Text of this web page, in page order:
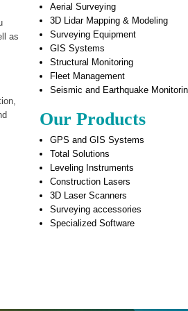
as
Aerial Surveying
3D Lidar Mapping & Modeling
Surveying Equipment
GIS Systems
Structural Monitoring
Fleet Management
Seismic and Earthquake
Our Products
GPS and GIS Systems
Total Solutions
Leveling Instruments
Construction Lasers
3D Laser Scanners
Surveying accessories
Specialized Software